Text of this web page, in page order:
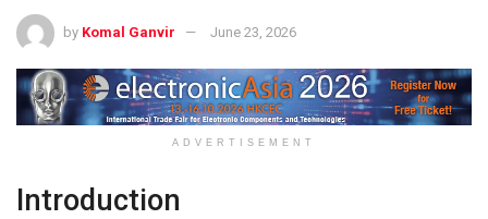
by Komal Ganvir June 23, 2026
ADVERTISEMENT
Introduction